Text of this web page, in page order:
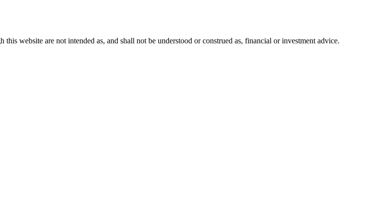
website are not intended as, and shall not be understood or construed as, financial or investment advice.